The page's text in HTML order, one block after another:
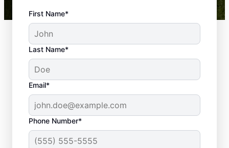
First Name*
Last Name*
Email*
Phone Number*